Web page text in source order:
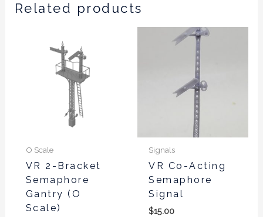
Related products
O Scale
VR 2-Bracket
Semaphore
Gantry (O
Scale)
Signals
VR Co-Acting
Semaphore
Signal
$15.00
may